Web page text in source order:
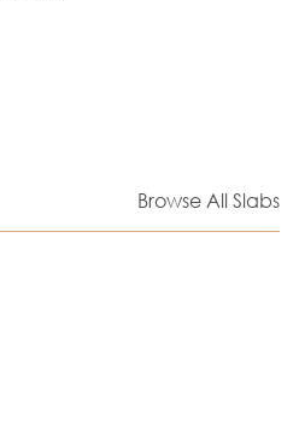
Browse All Slabs